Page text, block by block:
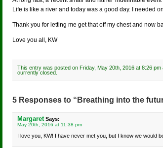
Life is like a river and today was a good day. I needed
Thank you for letting me get that off my chest and now
Love you all, KW
This entry was posted on Friday, May 20th, 2016 at 8:26
currently closed.
5 Responses to “Breathing into the
MargaretSays:
May 20th, 2016 at 11:38 pm
I love you, KW! I have never met you, but I know we would